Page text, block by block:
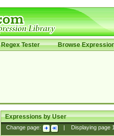
Regex Tester Browse
Expressions by User
Change page: Displaying page